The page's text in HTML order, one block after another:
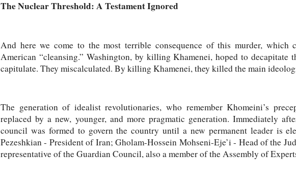
The Nuclear Threshold: A Testament Ignored
And here we come to the most terrible consequence of this murder, which
American “cleansing.” Washington, by killing Khamenei, hoped to decapitate
capitulate. They miscalculated. By killing Khamenei, they killed the main
The generation of idealist revolutionaries, who remember Khomeini’s
replaced by a new, younger, and more pragmatic generation. Immediately
council was formed to govern the country until a new permanent leader is
Pezeshkian - President of Iran; Gholam-Hossein Mohseni-Eje’i - Head of the
representative of the Guardian Council, also a member of the Assembly of